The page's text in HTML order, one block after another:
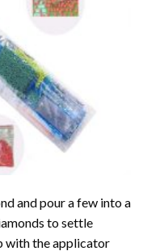
and pour a few into a
to settle
with the applicator